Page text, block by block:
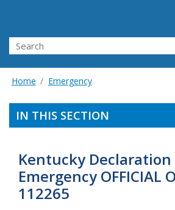
Search FMCSA
Search
Home Emergency
IN THIS SECTION
Kentucky
Emergency OFFICIAL
112265